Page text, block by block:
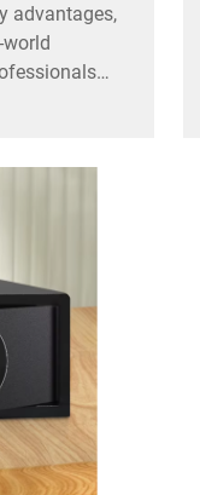
advantages,